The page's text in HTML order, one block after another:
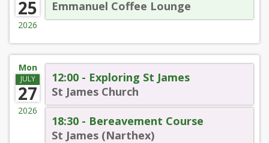
25
2026
Emmanuel Coffee Lounge
Mon
JULY
27
2026
12:00 - Exploring St James
St James Church
18:30 - Bereavement Course
St James (Narthex)